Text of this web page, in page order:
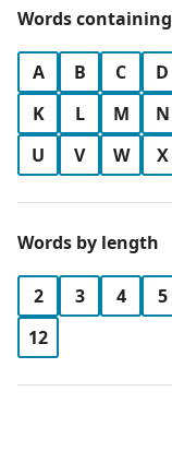
Words containing
A B C D
K
L M N
U
V W X
Words by length
2 3 4 5
12